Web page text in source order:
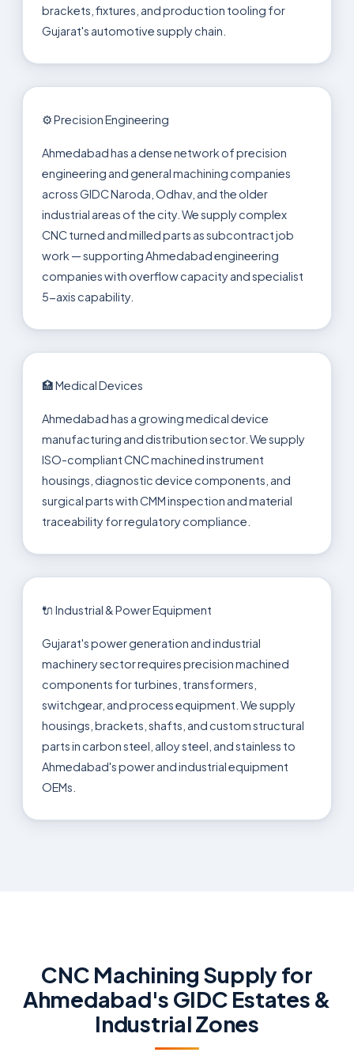
brackets, fixtures, and production tooling for
Gujarat's automotive supply chain.
⚙️ Precision Engineering
Ahmedabad has a dense network of precision
engineering and general machining companies
across GIDC Naroda, Odhav, and the older
industrial areas of the city. We supply complex
CNC turned and milled parts as subcontract job
work — supporting Ahmedabad engineering
companies with overflow capacity and specialist
5-axis capability.
🏥 Medical Devices
Ahmedabad has a growing medical device
manufacturing and distribution sector. We supply
ISO-compliant CNC machined instrument
housings, diagnostic device components, and
surgical parts with CMM inspection and material
traceability for regulatory compliance.
🔌 Industrial & Power Equipment
Gujarat's power generation and industrial
machinery sector requires precision machined
components for turbines, transformers,
switchgear, and process equipment. We supply
housings, brackets, shafts, and custom structural
parts in carbon steel, alloy steel, and stainless to
Ahmedabad's power and industrial equipment
OEMs.
CNC Machining Supply for
Ahmedabad's GIDC Estates &
Industrial Zones